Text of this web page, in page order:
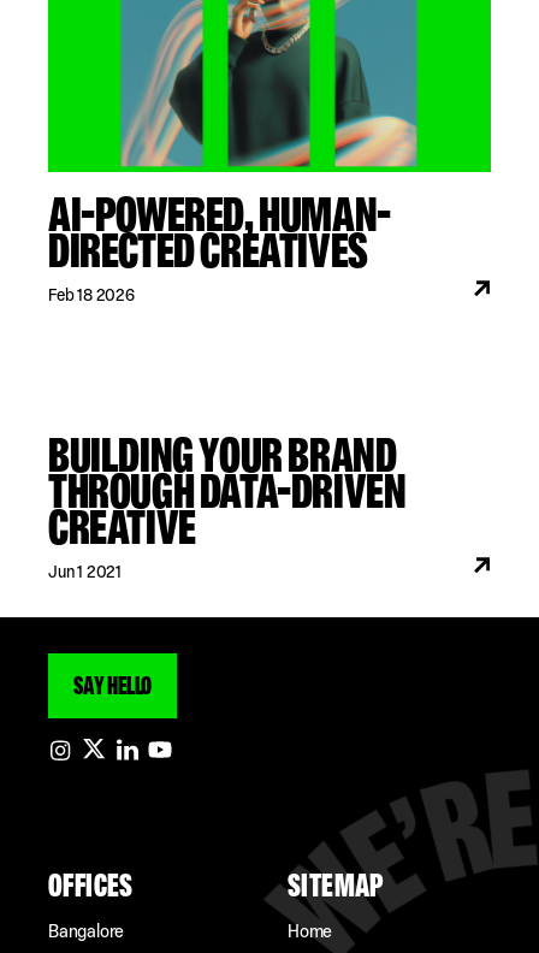
AI-POWERED, HUMAN-
DIRECTED CREATIVES
Feb 18 2026
BUILDING YOUR BRAND
THROUGH DATA-DRIVEN
CREATIVE
Jun 1 2021
SAY HELLO
OFFICES
Bangalore
SITEMAP
Home